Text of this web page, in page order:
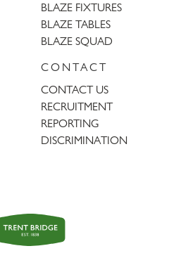
BLAZE FIXTURES
BLAZE TABLES
BLAZE SQUAD
CONTACT
CONTACT US
RECRUITMENT
REPORTING
DISCRIMINATION
Trent
Bridge